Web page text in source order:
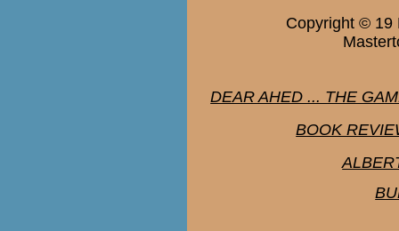
Copyright ©
DEAR AHED ... THE
BOOK